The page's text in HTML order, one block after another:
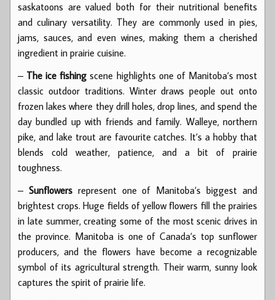
saskatoons are valued both for their nutritional benefits
and culinary versatility. They are commonly used in pies,
jams, sauces, and even wines, making them a cherished
ingredient in prairie cuisine.
– The ice fishing scene highlights one of Manitoba’s most
classic outdoor traditions. Winter draws people out onto
frozen lakes where they drill holes, drop lines, and spend the
day bundled up with friends and family. Walleye, northern
pike, and lake trout are favourite catches. It’s a hobby that
blends cold weather, patience, and a bit of prairie
toughness.
– Sunflowersrepresent one of Manitoba’s biggest and
brightest crops. Huge fields of yellow flowers fill the prairies
in late summer, creating some of the most scenic drives in
the province. Manitoba is one of Canada’s top sunflower
producers, and the flowers have become a recognizable
symbol of its agricultural strength. Their warm, sunny look
captures the spirit of prairie life.